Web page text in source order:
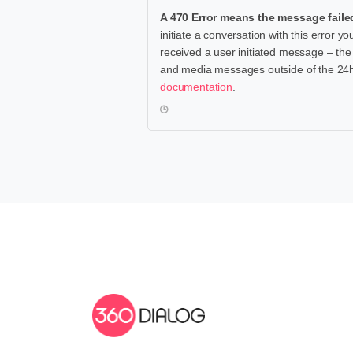
A 470 Error means the message
initiate a conversation with this error
received a user initiated message –
and media messages outside of the
documentation.